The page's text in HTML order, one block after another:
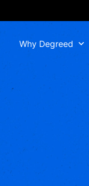
Why Degreed